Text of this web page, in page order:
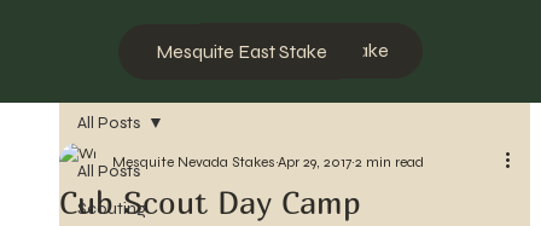
Mesquite West Stake
Mesquite East Stake
All Posts
Scouting
All Posts
Cub Scout Day Camp
Mesquite Nevada StakesApr 29, 2017 2 min read